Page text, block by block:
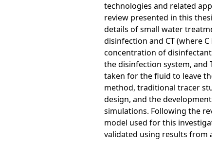
technologies and related
review presented in this
details of small water
disinfection and CT (where C
concentration of disinfectant
the disinfection system, and T
taken for the fluid to leave the
method, traditional tracer
design, and the development
simulations. Following the
model used for this
validated using results from a